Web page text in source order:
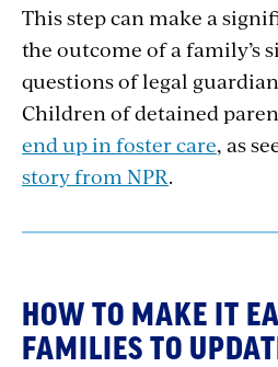
This step can make a
the outcome of a family’s
questions of legal
Children of detained
end up in foster care, as
story from NPR.
HOW TO MAKE IT
FAMILIES TO